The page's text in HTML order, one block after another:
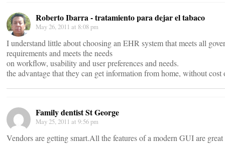
Roberto Ibarra - tratamiento para dejar el tabaco
May 26, 2011 at 8:08 pm
I understand little about choosing an EHR system that meets all
requirements and meets the needs
on workflow, usability and user preferences and needs.
the advantage that they can get information from home, without cost
Family dentist St George
May 25, 2011 at 9:56 pm
Vendors are getting smart.All the features of a modern GUI are